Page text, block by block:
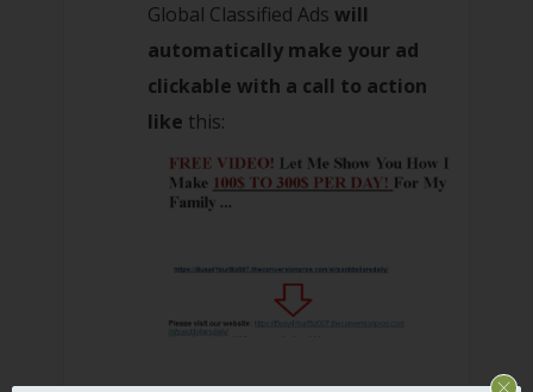
Global Classified Adswill
automatically make your ad
clickable with a call to action
like this: